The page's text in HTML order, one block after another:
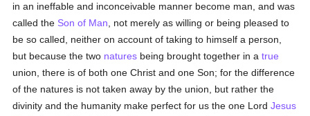
in an ineffable and inconceivable manner become man, and was
called the Son of Man , not merely as willing or being pleased to
be so called, neither on account of taking to himself a person,
but because the two natures being brought together in atrue
union, there is of both one Christ and one Son; for the difference
of the natures is not taken away by the union, but rather the
divinity and the humanity make perfect for us the one LordJesus